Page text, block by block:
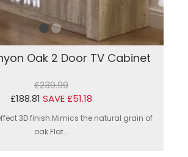
Oak 2 Door TV Cabinet
£239.99
£188.81 SAVE £51.18
3D finish.Mimics the natural grain of
oak.Flat...